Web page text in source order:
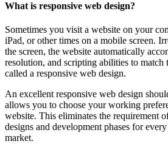
What is responsive web design?
Sometimes you visit a website on your
iPad, or other times on a mobile screen.
the screen, the website automatically
resolution, and scripting abilities to match
called a responsive web design.
An excellent responsive web design
allows you to choose your working
website. This eliminates the requirement
designs and development phases for
market.